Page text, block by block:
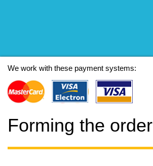
We work with these payment systems:
Forming the order